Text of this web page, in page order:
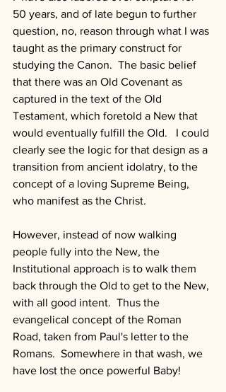
50 years, and of late begun to further
question, no, reason through what I was
taught as the primary construct for
studying the Canon.  The basic belief
that there was an Old Covenant as
captured in the text of the Old
Testament, which foretold a New that
would eventually fulfill the Old.   I could
clearly see the logic for that design as a
transition from ancient idolatry, to the
concept of a loving Supreme Being,
who manifest as the Christ.
However, instead of now walking
people fully into the New, the
Institutional approach is to walk them
back through the Old to get to the New,
with all good intent.  Thus the
evangelical concept of the Roman
Road, taken from Paul's letter to the
Romans.  Somewhere in that wash, we
have lost the once powerful Baby!